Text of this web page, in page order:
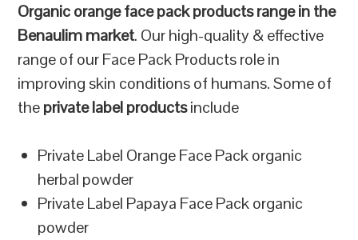
Organic orange face pack products range in the
Benaulim market. Our high-quality & effective
range of our Face Pack Products role in
improving skin conditions of humans. Some of
theprivate label productsinclude
Private Label Orange Face Pack organic
herbal powder
Private Label Papaya Face Pack organic
powder